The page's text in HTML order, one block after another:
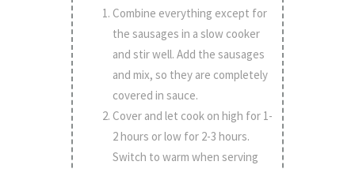
Combine everything except for
the sausages in a slow cooker
and stir well. Add the sausages
and mix, so they are completely
covered in sauce.
Cover and let cook on high for 1-
2 hours or low for 2-3 hours.
Switch to warm when serving